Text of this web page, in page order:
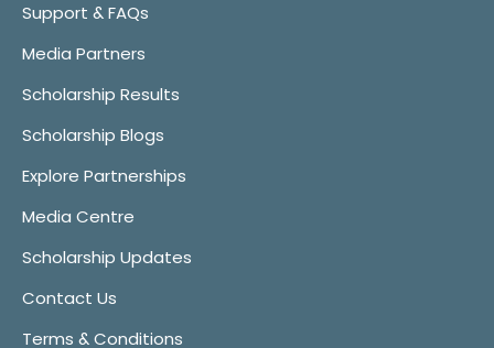
Support & FAQs
Media Partners
Scholarship Results
Scholarship Blogs
Explore Partnerships
Media Centre
Scholarship Updates
Contact Us
Terms & Conditions